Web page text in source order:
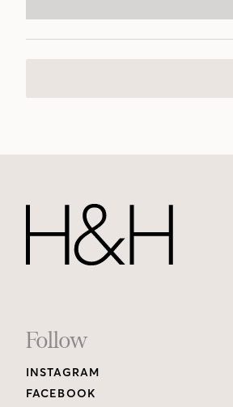
Footer
Links
Follow
INSTAGRAM
FACEBOOK